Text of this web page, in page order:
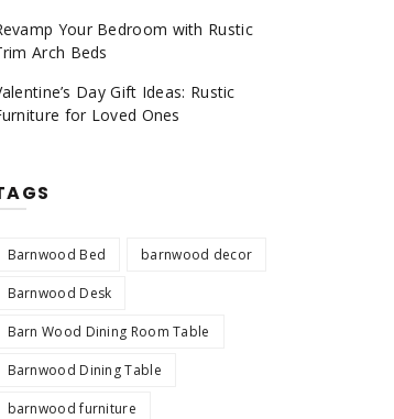
Your Bedroom with Rustic
Arch Beds
Day Gift Ideas: Rustic
for Loved Ones
Barnwood Bed barnwood decor
Barnwood Desk
Barn Wood Dining Room Table
Barnwood Dining Table
barnwood furniture